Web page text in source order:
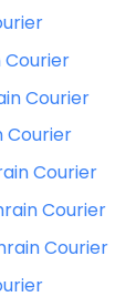
25,645
24,050
26,180
26,473
Courier
Courier
Courier
Courier
Courier
Courier